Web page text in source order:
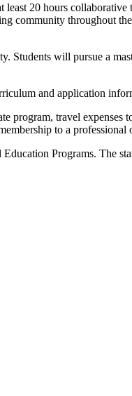
20 hours
community throughout
will pursue a
and application
program, travel expenses
to a
Programs. The